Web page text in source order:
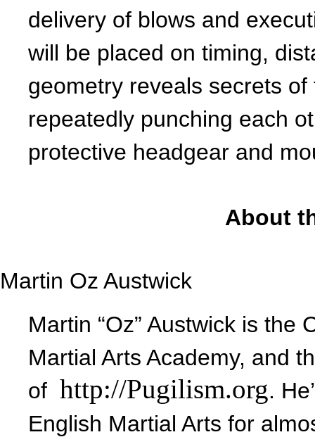
delivery of blows and
will be placed on timing,
geometry reveals secrets
repeatedly punching each
protective headgear and
About
Martin Oz Austwick
Martin “Oz” Austwick is the
Martial Arts Academy, and
of http://Pugilism.org.
English Martial Arts for